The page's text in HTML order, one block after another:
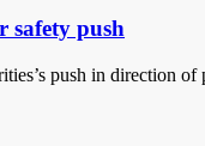
safety push
push in direction